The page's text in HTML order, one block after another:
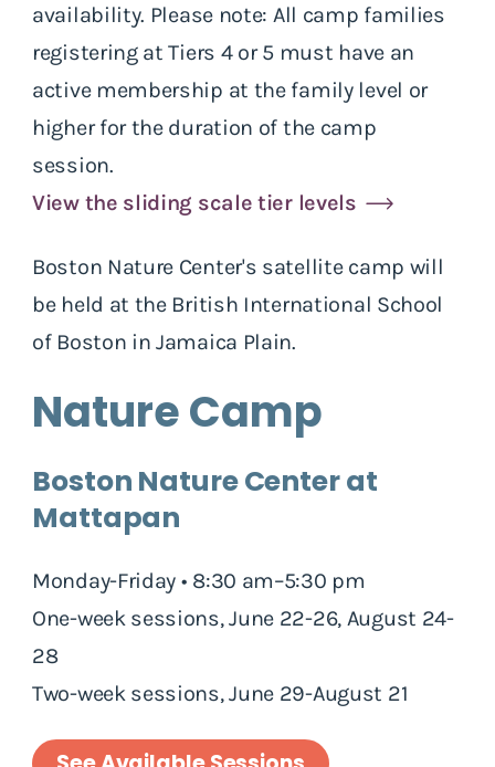
availability. Please note: All camp families
registering at Tiers 4 or 5 must have an
active membership at the family level or
higher for the duration of the camp
session.
View the sliding scale tier levels
Boston Nature Center's satellite camp will
be held at the British International School
of Boston in Jamaica Plain.
Nature Camp
Boston Nature Center at
Mattapan
Monday-Friday • 8:30 am–5:30 pm
One-week sessions, June 22-26, August 24-
28
Two-week sessions, June 29-August 21